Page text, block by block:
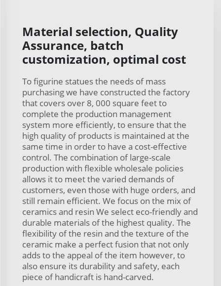
Material selection, Quality
Assurance, batch
customization, optimal cost
To figurine statues the needs of mass
purchasing we have constructed the factory
that covers over 8, 000 square feet to
complete the production management
system more efficiently, to ensure that the
high quality of products is maintained at the
same time in order to have a cost-effective
control. The combination of large-scale
production with flexible wholesale policies
allows it to meet the varied demands of
customers, even those with huge orders, and
still remain efficient. We focus on the mix of
ceramics and resin We select eco-friendly and
durable materials of the highest quality. The
flexibility of the resin and the texture of the
ceramic make a perfect fusion that not only
adds to the appeal of the item however, to
also ensure its durability and safety, each
piece of handicraft is hand-carved.